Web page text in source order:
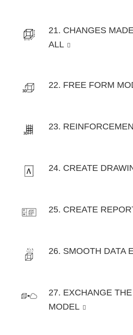
21. CHANGES
ALL
22. FREE FORM
23.
24. CREATE
25. CREATE
26. SMOOTH DATA
27. EXCHANGE
MODEL